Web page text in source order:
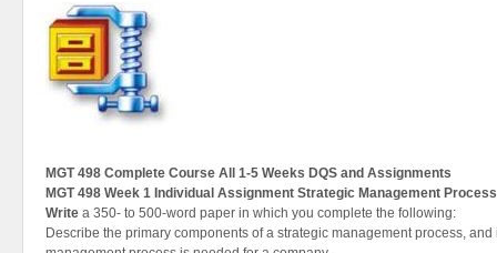
MGT 498 Complete Course All 1-5 Weeks DQS and Assignments
MGT 498 Week 1 Individual Assignment Strategic Management
Write a 350- to 500-word paper in which you complete the following:
Describe the primary components of a strategic management process,